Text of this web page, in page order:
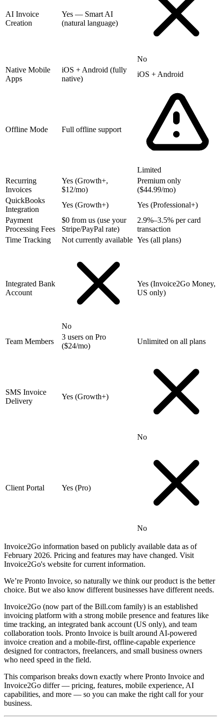
AI Invoice
Creation
Yes — Smart AI
(natural language)
No
Native Mobile
Apps
iOS + Android (fully
native)
iOS + Android
Offline Mode Full offline support
Limited
Recurring
Invoices
Yes (Growth+,
$12/mo)
Premium only
($44.99/mo)
QuickBooks
Integration
Yes (Growth+)
Yes (Professional+)
Payment
Processing Fees
$0 from us (use your
Stripe/PayPal rate)
2.9%–3.5% per card
transaction
Time Tracking
Not currently available Yes (all plans)
Integrated Bank
Account
No
Yes (Invoice2Go Money,
US only)
Team Members
3 users on Pro
($24/mo)
Unlimited on all plans
SMS Invoice
Delivery
Yes (Growth+)
No
Client Portal Yes (Pro)
No
Invoice2Go information based on publicly available data as of
February 2026. Pricing and features may have changed. Visit
Invoice2Go's website for current information.
We’re Pronto Invoice, so naturally we think our product is the better
choice. But we also know different businesses have different needs.
Invoice2Go (now part of the Bill.com family) is an established
invoicing platform with a strong mobile presence and features like
time tracking, an integrated bank account (US only), and team
collaboration tools. Pronto Invoice is built around AI-powered
invoice creation and a mobile-first, offline-capable experience
designed for contractors, freelancers, and small business owners
who need speed in the field.
This comparison breaks down exactly where Pronto Invoice and
Invoice2Go differ — pricing, features, mobile experience, AI
capabilities, and more — so you can make the right call for your
business.